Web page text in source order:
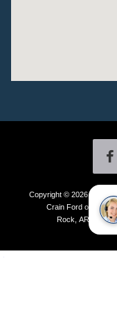
Copyright © 2026by
Crain Ford of Little
Rock, AR 72210|